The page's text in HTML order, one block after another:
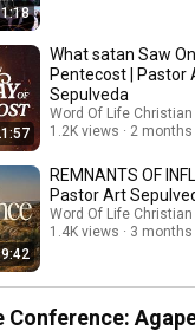
What satan Saw
Pentecost | Pastor
Sepulveda
Word Of Life
1.2K views
2
REMNANTS OF
Pastor Art
Word Of Life
1.4K views
3
Conference: